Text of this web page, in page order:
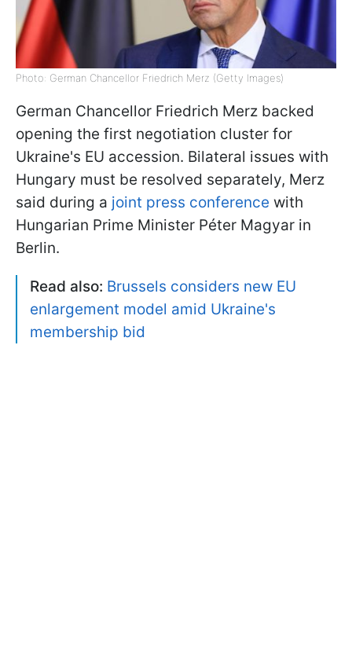
Photo: German Chancellor Friedrich Merz (Getty Images)
German Chancellor Friedrich Merz backed
opening the first negotiation cluster for
Ukraine's EU accession. Bilateral issues with
Hungary must be resolved separately, Merz
said during a joint press conference with
Hungarian Prime Minister Péter Magyar in
Berlin.
Read also: Brussels considers new EU
enlargement model amid Ukraine's
membership bid